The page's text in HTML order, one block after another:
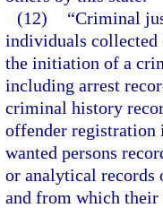
(12)
“Criminal
individuals collected
the initiation of a
including arrest
criminal history
offender
wanted persons
or analytical
and from which their